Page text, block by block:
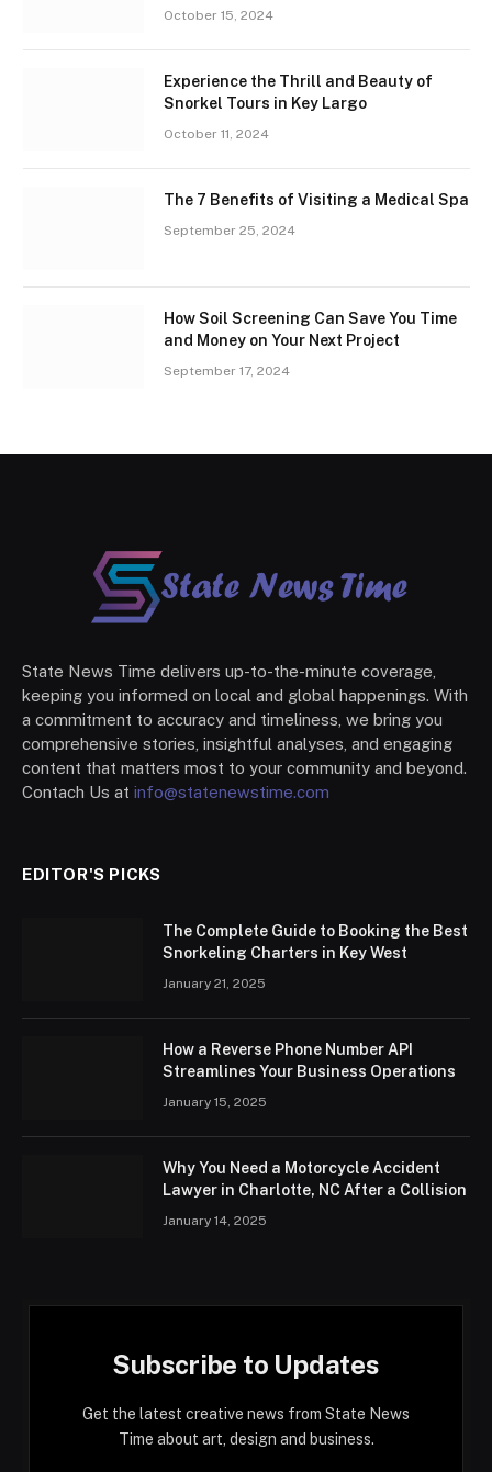
October 15, 2024
Experience the Thrill and Beauty of
Snorkel Tours in Key Largo
October 11, 2024
The 7 Benefits of Visiting a Medical Spa
September 25, 2024
How Soil Screening Can Save You Time
and Money on Your Next Project
September 17, 2024
State News Time delivers up-to-the-minute coverage,
keeping you informed on local and global happenings. With
a commitment to accuracy and timeliness, we bring you
comprehensive stories, insightful analyses, and engaging
content that matters most to your community and beyond.
Contach Us at info@statenewstime.com
EDITOR'S PICKS
The Complete Guide to Booking the Best
Snorkeling Charters in Key West
January 21, 2025
How a Reverse Phone Number API
Streamlines Your Business Operations
January 15, 2025
Why You Need a Motorcycle Accident
Lawyer in Charlotte, NC After a Collision
January 14, 2025
Subscribe to Updates
Get the latest creative news from State News
Time about art, design and business.